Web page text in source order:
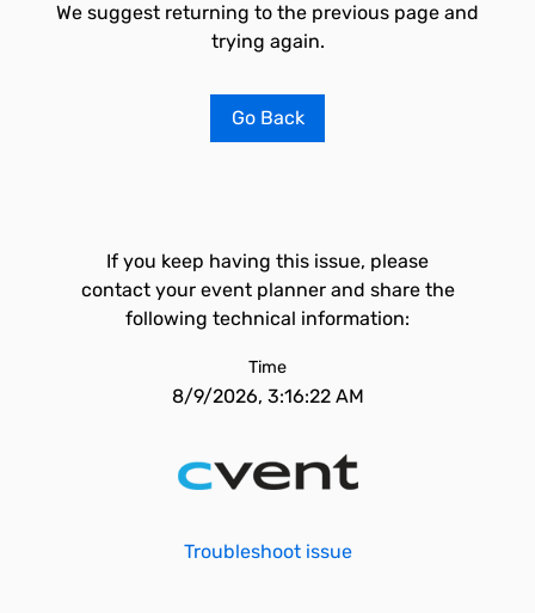
We suggest returning to the previous page and
trying again.
Go Back
If you keep having this issue, please
contact your event planner and share the
following technical information:
Time
8/9/2026, 3:16:22 AM
Troubleshoot issue